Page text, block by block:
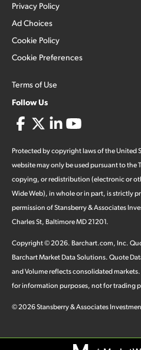
Privacy Policy
Ad Choices
Cookie Policy
Cookie Preferences
Terms of Use
Follow Us
Protected by copyright laws of the United
website may only be used pursuant to the
copying, or redistribution (electronic or
Wide Web), in whole or in part, is strictly
permission of Stansberry & Associates
Charles St, Baltimore MD 21201.
Copyright ©2026. Barchart.com, Inc.
Barchart Market Data Solutions. Quote
and Volume reflects consolidated
for information purposes, not for trading
©2026Stansberry & Associates